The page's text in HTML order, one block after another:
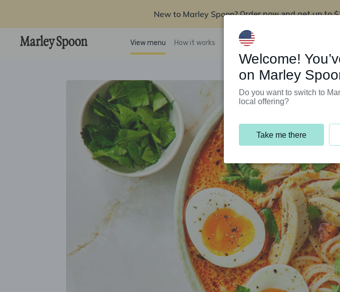
New to Marley Spoon? Order now and get up to
View menu How it works Support Programs
Welcome!
on Marley
Do you want to switch to
local offering?
Take me there